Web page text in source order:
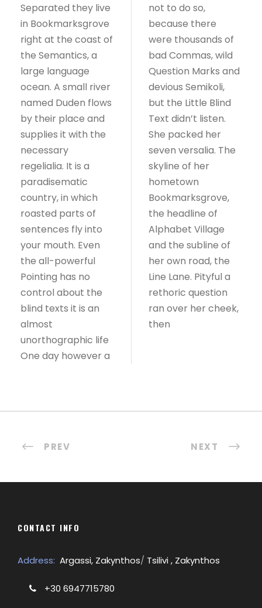
Separated they live
in Bookmarksgrove
right at the coast of
the Semantics, a
large language
ocean. A small river
named Duden flows
by their place and
supplies it with the
necessary
regelialia. It is a
paradisematic
country, in which
roasted parts of
sentences fly into
your mouth. Even
the all-powerful
Pointing has no
control about the
blind texts it is an
almost
unorthographic life
One day however a
not to do so,
because there
were thousands of
bad Commas, wild
Question Marks and
devious Semikoli,
but the Little Blind
Text didn’t listen.
She packed her
seven versalia. The
skyline of her
hometown
Bookmarksgrove,
the headline of
Alphabet Village
and the subline of
her own road, the
Line Lane. Pityful a
rethoric question
ran over her cheek,
then
PREV NEXT
CONTACT INFO
Address: Argassi, Zakynthos/ Tsilivi , Zakynthos
+30 6947715780